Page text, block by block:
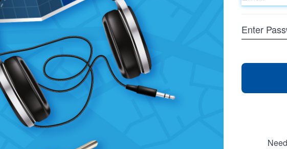
Password